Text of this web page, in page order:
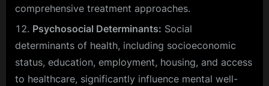
comprehensive treatment approaches.
Psychosocial Determinants: Social
determinants of health, including socioeconomic
status, education, employment, housing, and access
to healthcare, significantly influence mental well-